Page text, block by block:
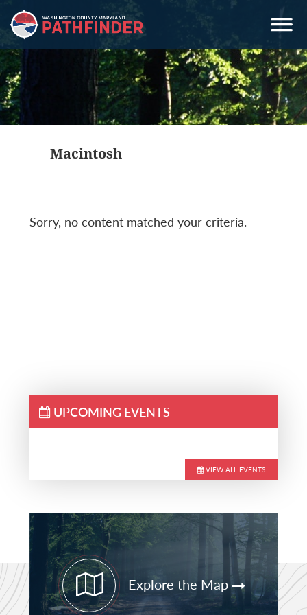
Skip
to
primary
navigation
Skip
to
main
content
Skip
to
primary
sidebar
Macintosh
Sorry, no content matched your criteria.
Primary
Sidebar
UPCOMING EVENTS
VIEW ALL EVENTS
Explore the Map
STAY CURRENT